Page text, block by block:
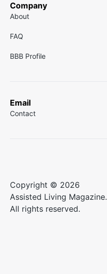
Company
About
FAQ
BBB Profile
Email
Contact
Copyright © 2026
Assisted Living Magazine.
All rights reserved.